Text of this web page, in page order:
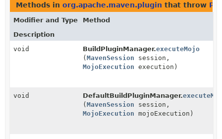
Methods in org.apache.maven.plugin that throw
Modifier and Type
Method
Description
void
BuildPluginManager.executeMojo
(MavenSession session,
MojoExecution execution)
void DefaultBuildPluginManager.
(MavenSession session,
MojoExecution mojoExecution)